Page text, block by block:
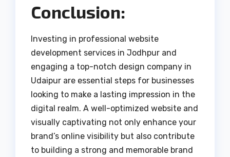
Conclusion:
Investing in professional website
development services in Jodhpur and
engaging a top-notch design company in
Udaipur are essential steps for businesses
looking to make a lasting impression in the
digital realm. A well-optimized website and
visually captivating not only enhance your
brand’s online visibility but also contribute
to building a strong and memorable brand